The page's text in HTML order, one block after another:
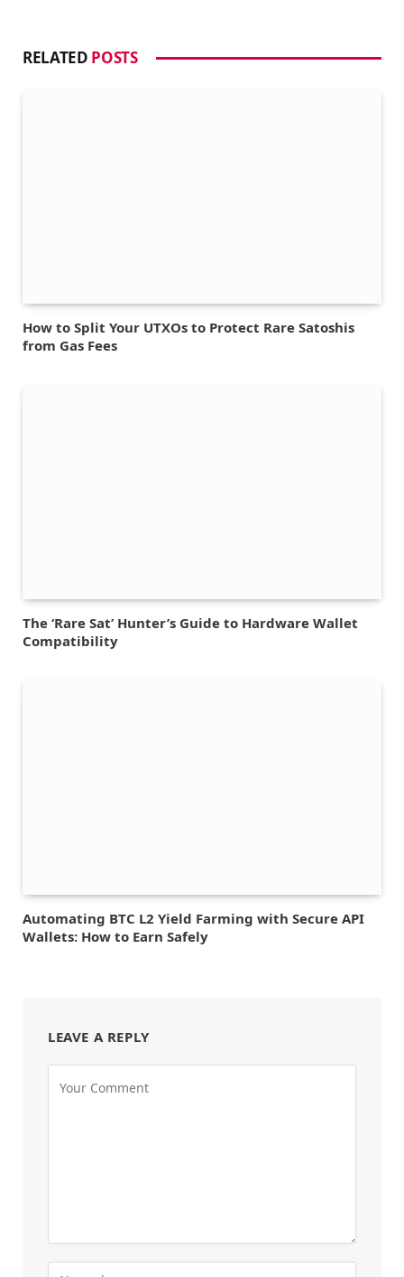
RELATED POSTS
How to Split Your UTXOs to Protect Rare Satoshis
from Gas Fees
The ‘Rare Sat’ Hunter’s Guide to Hardware Wallet
Compatibility
Automating BTC L2 Yield Farming with Secure API
Wallets: How to Earn Safely
LEAVE A REPLY